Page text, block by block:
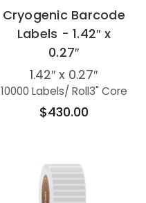
Cryogenic Barcode
Labels - 1.42″ x
0.27″
1.42″ x 0.27″
10000 Labels/ Roll3" Core
$430.00